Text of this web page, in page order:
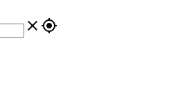
close gps_fixed